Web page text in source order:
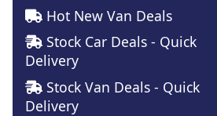
Hot New Van Deals
Stock Car Deals - Quick
Delivery
Stock Van Deals - Quick
Delivery